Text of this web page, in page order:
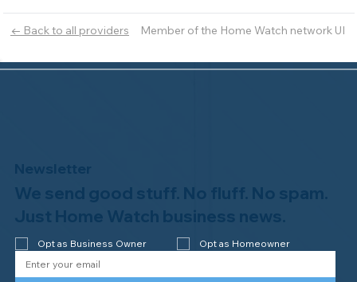
← Back to all providers Member of the Home Watch network UI
Newsletter
We send good stuff. No fluff. No spam.
Just Home Watch business news.
Opt as Business Owner Opt as Homeowner